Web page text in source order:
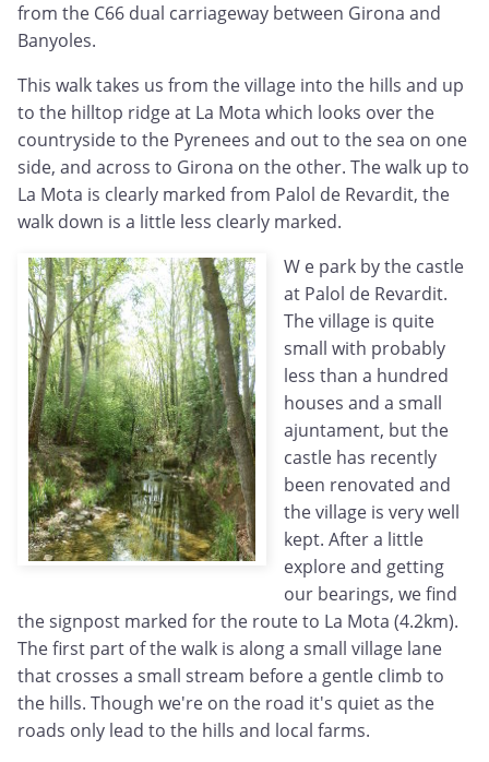
from the C66 dual carriageway between Girona and
Banyoles.
This walk takes us from the village into the hills and up
to the hilltop ridge at La Mota which looks over the
countryside to the Pyrenees and out to the sea on one
side, and across to Girona on the other. The walk up to
La Mota is clearly marked from Palol de Revardit, the
walk down is a little less clearly marked.
W e park by the castle
at Palol de Revardit.
The village is quite
small with probably
less than a hundred
houses and a small
ajuntament, but the
castle has recently
been renovated and
the village is very well
kept. After a little
explore and getting
our bearings, we find
the signpost marked for the route to La Mota (4.2km).
The first part of the walk is along a small village lane
that crosses a small stream before a gentle climb to
the hills. Though we're on the road it's quiet as the
roads only lead to the hills and local farms.